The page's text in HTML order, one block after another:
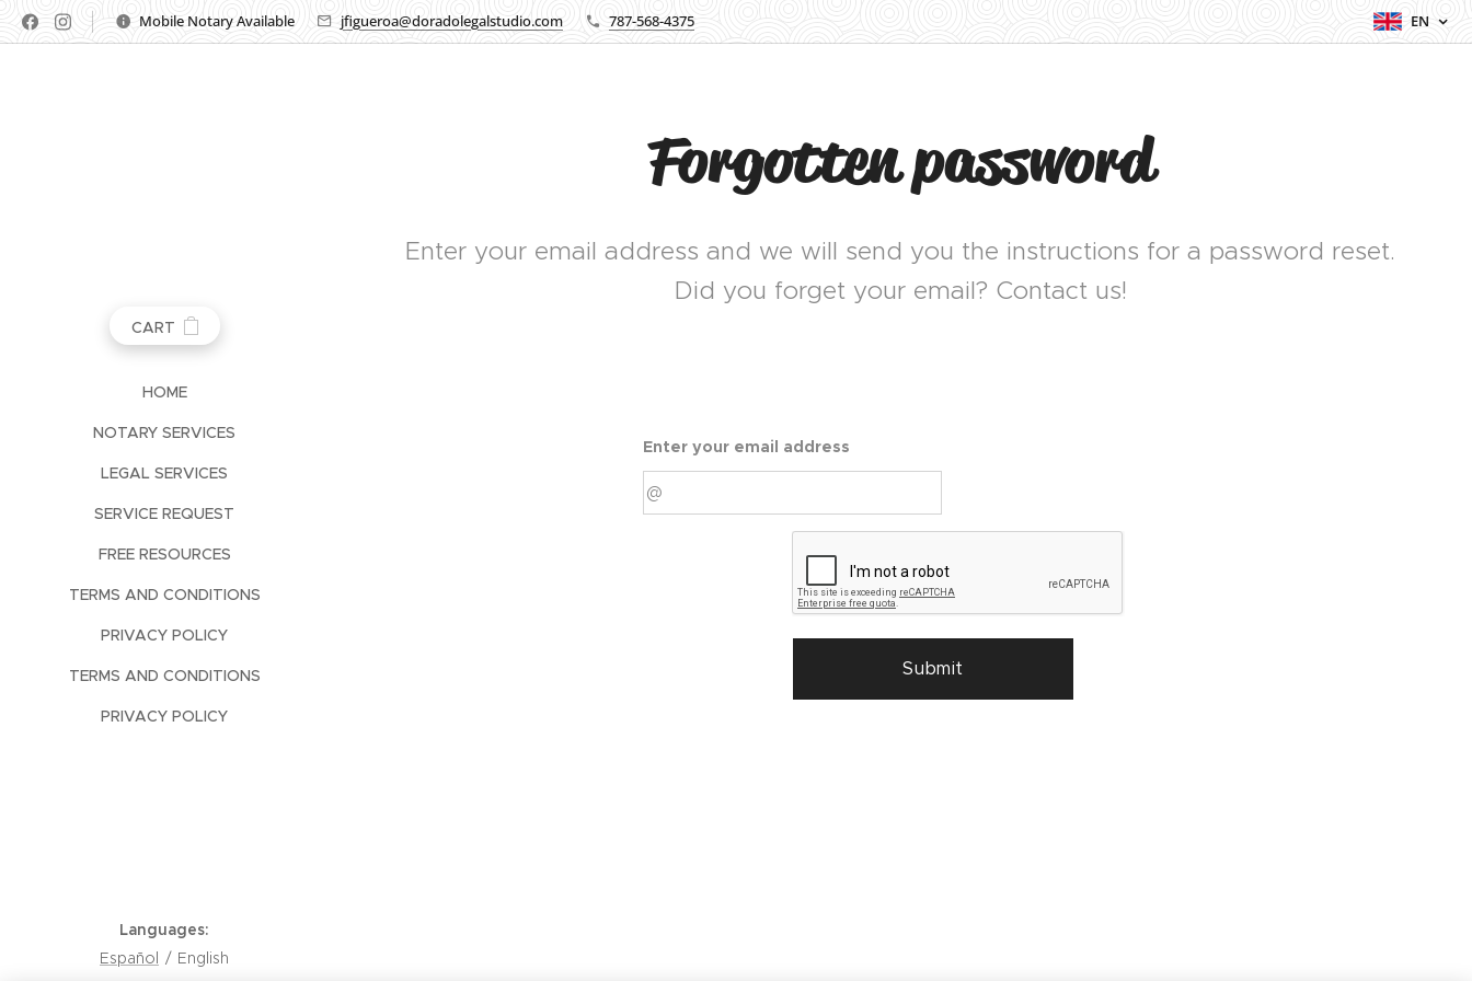
Mobile Notary Available jfigueroa@doradolegalstudio.com 787-568-4375 EN
CART
HOME
NOTARY SERVICES
LEGAL SERVICES
SERVICE REQUEST
FREE RESOURCES
TERMS AND CONDITIONS
PRIVACY POLICY
TERMS AND CONDITIONS
PRIVACY POLICY
Forgotten password
Enter your email address and we will send you the instructions for a password reset.
Did you forget your email? Contact us!
Enter your email address
Submit
Languages
Español
English